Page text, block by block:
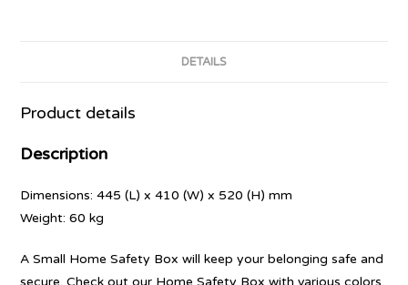
DETAILS
Product details
Description
Dimensions: 445 (L) x 410 (W) x 520 (H) mm
Weight: 60 kg
A Small Home Safety Box will keep your belonging safe and